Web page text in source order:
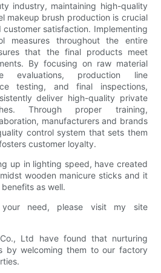
industry, maintaining high-quality
makeup brush production is crucial
satisfaction. Implementing
measures throughout the entire
that the final products meet
By focusing on raw material
evaluations, production line
testing, and final inspections,
deliver high-quality private
Through proper training,
manufacturers and brands
control system that sets them
customer loyalty.
up in lighting speed, have created
wooden manicure sticks and it
as well.
need, please visit my site
Ltd have found that nurturing
by welcoming them to our factory